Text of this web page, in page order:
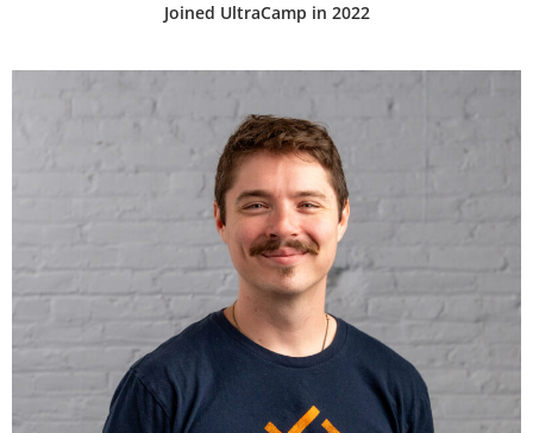
Joined UltraCamp in 2022